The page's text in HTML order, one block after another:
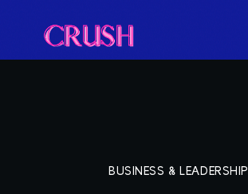
BUSINESS & LEADERSHIP